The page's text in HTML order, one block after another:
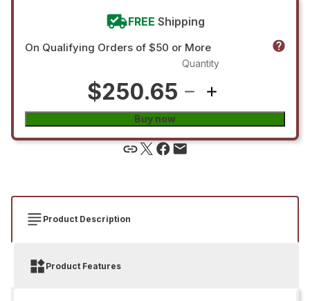
FREE Shipping
On Qualifying Orders of $50 or More
$250.65
Quantity
Buy now
Product Description
Product Features